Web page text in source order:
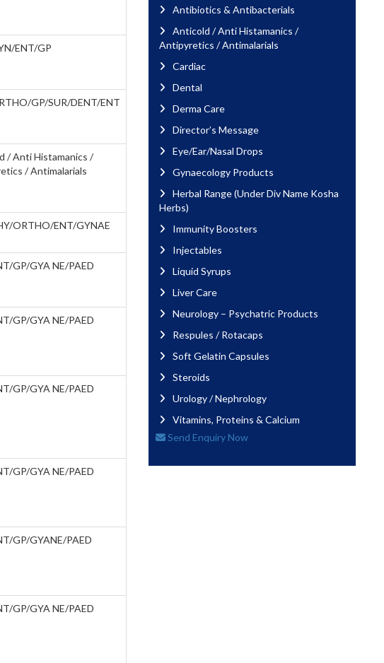
ENT/GP
GP/SUR/DENT/ENT
/ Anti Histamanics /
/ Antimalarials
ORTHO/ENT/GYNAE
GP/GYA NE/PAED
GP/GYA NE/PAED
GP/GYA NE/PAED
GP/GYA NE/PAED
GP/GYANE/PAED
GP/GYA NE/PAED
Antibiotics & Antibacterials
Anticold / Anti Histamanics /
Antipyretics / Antimalarials
Cardiac
Dental
Derma Care
Director’s Message
Eye/Ear/Nasal Drops
Gynaecology Products
Herbal Range (Under Div Name Kosha
Herbs)
Immunity Boosters
Injectables
Liquid Syrups
Liver Care
Neurology – Psychatric Products
Respules / Rotacaps
Soft Gelatin Capsules
Steroids
Urology / Nephrology
Vitamins, Proteins & Calcium
Send Enquiry Now